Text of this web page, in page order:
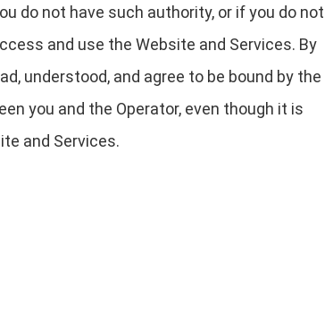
do not have such authority, or if you do not
and use the Website and Services. By
understood, and agree to be bound by the
you and the Operator, even though it is
and Services.